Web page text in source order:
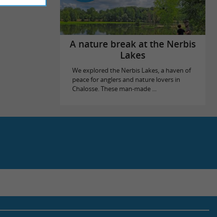
A nature break at the Nerbis
Lakes
We explored the Nerbis Lakes, a haven of
peace for anglers and nature lovers in
Chalosse. These man-made ...